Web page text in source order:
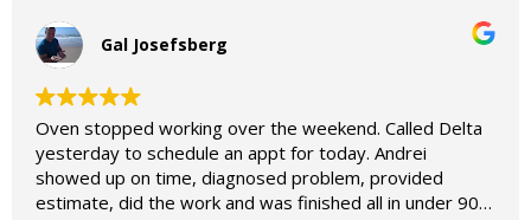
Gal Josefsberg
Oven stopped working over the weekend. Called Delta
yesterday to schedule an appt for today. Andrei
showed up on time, diagnosed problem, provided
estimate, did the work and was finished all in under 90